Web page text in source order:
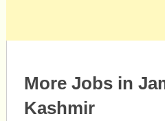
More Jobs in
Kashmir